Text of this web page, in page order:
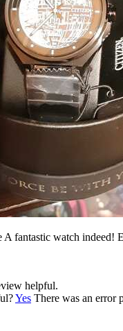
A fantastic watch indeed!
helpful.
Yes There was an error